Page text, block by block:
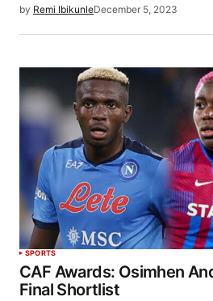
by Remi IbikunleDecember 5, 2023
SPORTS
CAF Awards: Osimhen
Final Shortlist